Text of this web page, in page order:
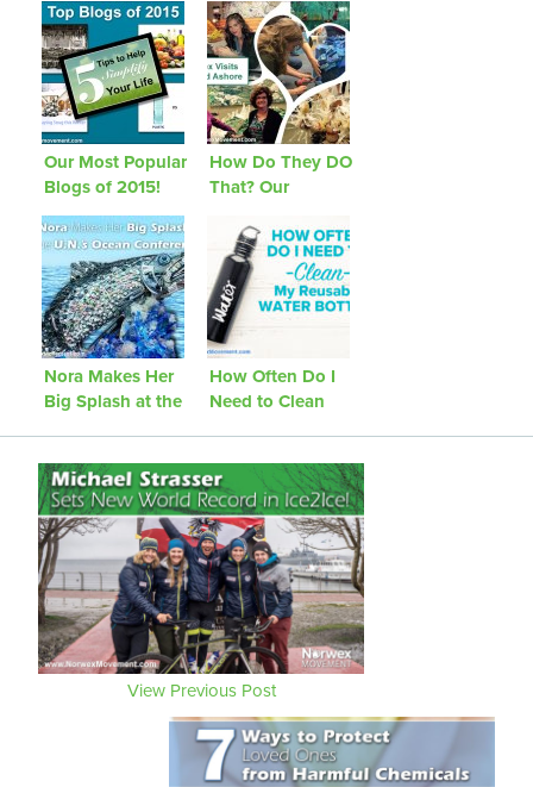
Our Most Popular
Blogs of 2015!
How Do They DO
That? Our
Washed Ashore
Nora Makes Her
Big Splash at the
How Often Do I
Need to Clean
View Previous Post